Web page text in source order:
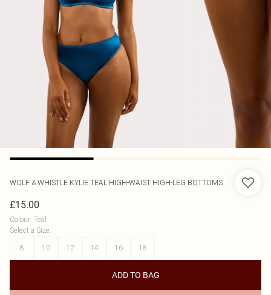
WOLF & WHISTLE KYLIE TEAL HIGH-WAIST HIGH-LEG BOTTOMS
£15.00
Colour: Teal
Select a Size:
8
10 12 14 16 18
ADD TO BAG